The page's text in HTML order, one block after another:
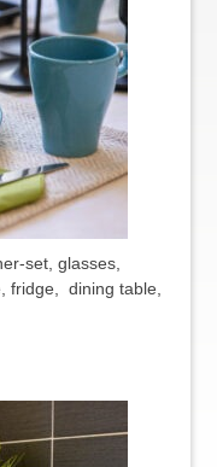
set, glasses,
fridge, dining table,